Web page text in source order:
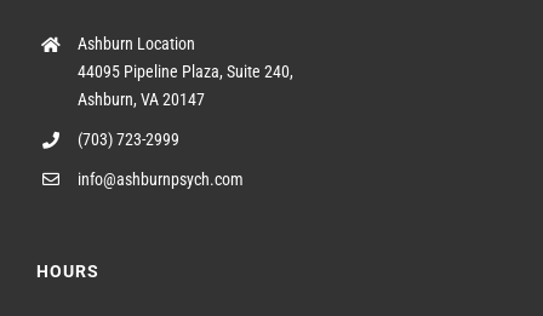
Ashburn Location
44095 Pipeline Plaza, Suite 240,
Ashburn, VA 20147
(703) 723-2999
info@ashburnpsych.com
HOURS